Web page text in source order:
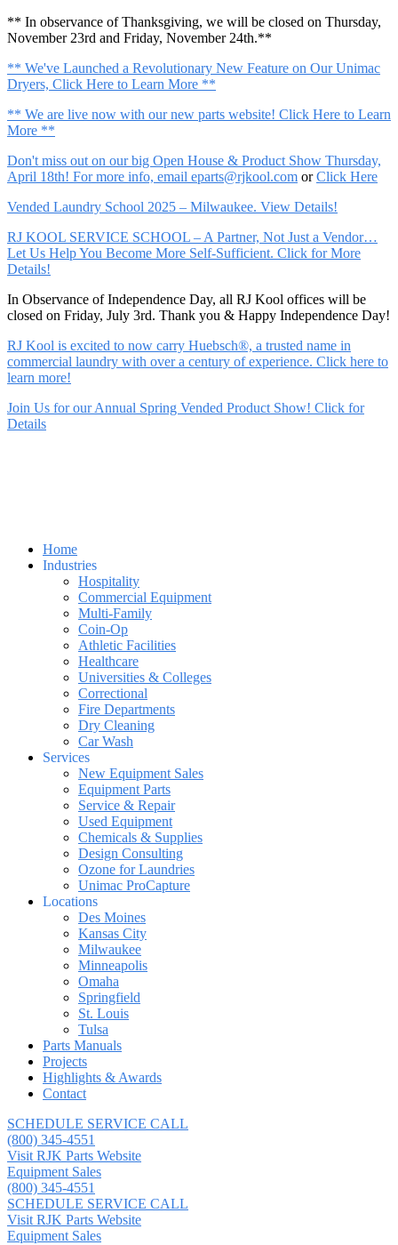
** In observance of Thanksgiving, we will be closed on Thursday,
November 23rd and Friday, November 24th.**
** We've Launched a Revolutionary New Feature on Our Unimac
Dryers, Click Here to Learn More **
** We are live now with our new parts website! Click Here to Learn
More **
Don't miss out on our big Open House & Product Show Thursday,
April 18th! For more info, email eparts@rjkool.com orClick Here
Vended Laundry School 2025 – Milwaukee. View Details!
RJ KOOL SERVICE SCHOOL – A Partner, Not Just a Vendor…
Let Us Help You Become More Self-Sufficient. Click for More
Details!
In Observance of Independence Day, all RJ Kool offices will be
closed on Friday, July 3rd. Thank you & Happy Independence Day!
RJ Kool is excited to now carry Huebsch®, a trusted name in
commercial laundry with over a century of experience. Click here to
learn more!
Join Us for our Annual Spring Vended Product Show! Click for
Details
Home
Industries
Hospitality
Commercial Equipment
Multi-Family
Coin-Op
Athletic Facilities
Healthcare
Universities & Colleges
Correctional
Fire Departments
Dry Cleaning
Car Wash
Services
New Equipment Sales
Equipment Parts
Service & Repair
Used Equipment
Chemicals & Supplies
Design Consulting
Ozone for Laundries
Unimac ProCapture
Locations
Des Moines
Kansas City
Milwaukee
Minneapolis
Omaha
Springfield
St. Louis
Tulsa
Parts Manuals
Projects
Highlights & Awards
Contact
SCHEDULE SERVICE CALL
(800) 345-4551
Visit RJK Parts Website
Equipment Sales
(800) 345-4551
SCHEDULE SERVICE CALL
Visit RJK Parts Website
Equipment Sales